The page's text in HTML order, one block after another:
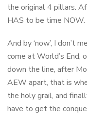
the original 4 pillars.
HAS to be time NOW.
And by ‘now’, I don’t
come at World’s End,
down the line, after
AEW apart, that is
the holy grail, and
have to get the